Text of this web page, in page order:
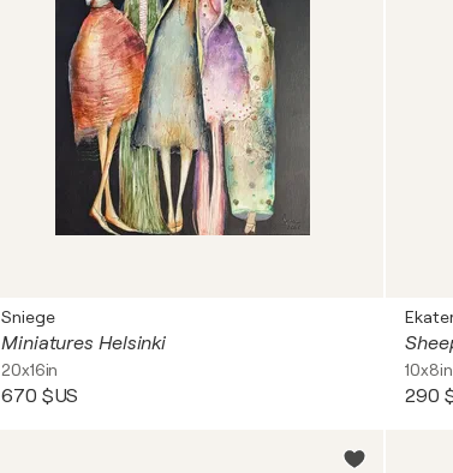
Sniege
Miniatures Helsinki
20x16in
670 $US
10x8in
290